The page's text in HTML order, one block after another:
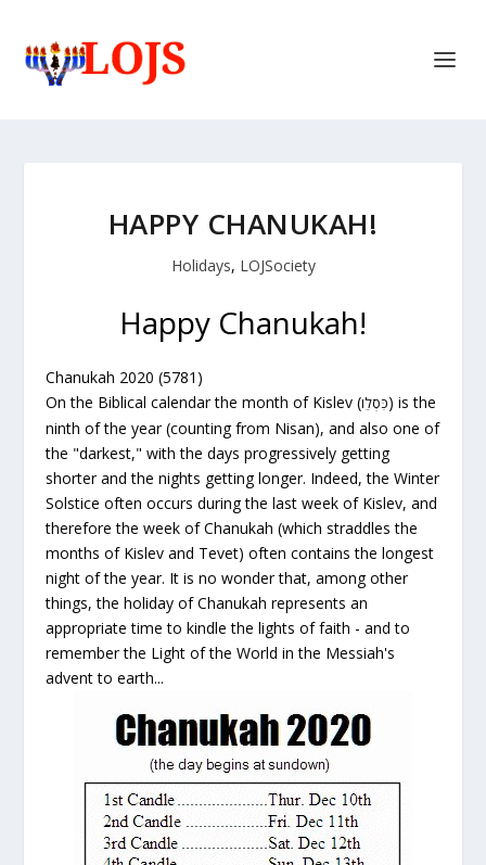
HAPPY CHANUKAH!
Holidays, LOJSociety
Happy Chanukah!
Chanukah 2020 (5781)
On the Biblical calendar the month of Kislev (כִּסְלֵו) is the
ninth of the year (counting from Nisan), and also one of
the "darkest," with the days progressively getting
shorter and the nights getting longer. Indeed, the Winter
Solstice often occurs during the last week of Kislev, and
therefore the week of Chanukah (which straddles the
months of Kislev and Tevet) often contains the longest
night of the year. It is no wonder that, among other
things, the holiday of Chanukah represents an
appropriate time to kindle the lights of faith - and to
remember the Light of the World in the Messiah's
advent to earth...